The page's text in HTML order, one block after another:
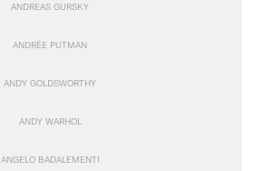
ANDREAS GURSKY
ANDRÉE PUTMAN
ANDY GOLDSWORTHY
ANDY WARHOL
ANGELO BADALEMENTI